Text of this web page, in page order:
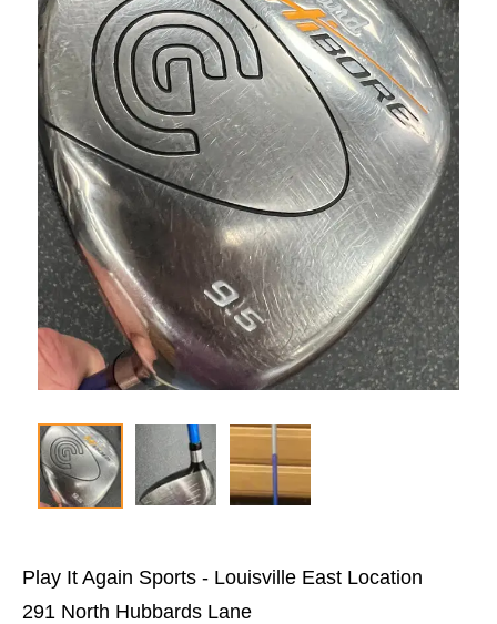
Play It Again Sports - Louisville East Location
291 North Hubbards Lane